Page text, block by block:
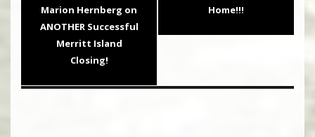
Marion Hernberg on
ANOTHER Successful
Merritt Island
Closing!
Home!!!